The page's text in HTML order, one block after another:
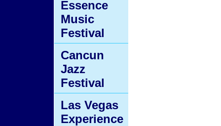
Essence
Music
Festival
Cancun
Jazz
Festival
Las Vegas
Experience